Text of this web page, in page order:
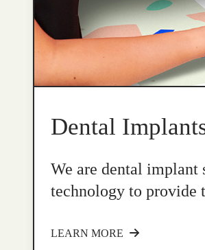
Dental
We are dental implant
technology to provide
LEARN MORE